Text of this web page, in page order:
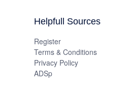
Helpfull Sources
Register
Terms & Conditions
Privacy Policy
ADSp